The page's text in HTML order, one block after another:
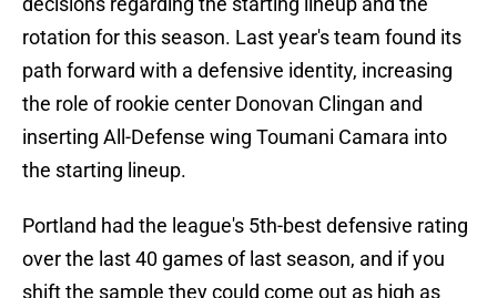
rotation for this season. Last year's team found its
path forward with a defensive identity, increasing
the role of rookie center Donovan Clingan and
inserting All-Defense wing Toumani Camara into
the starting lineup.
Portland had the league's 5th-best defensive rating
over the last 40 games of last season, and if you
shift the sample they could come out as high as